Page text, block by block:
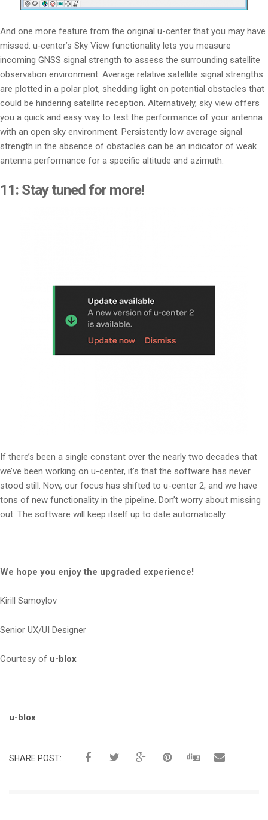
And one more feature from the original u-center that you may have
missed: u‑center’s Sky View functionality lets you measure
incoming GNSS signal strength to assess the surrounding satellite
observation environment. Average relative satellite signal strengths
are plotted in a polar plot, shedding light on potential obstacles that
could be hindering satellite reception. Alternatively, sky view offers
you a quick and easy way to test the performance of your antenna
with an open sky environment. Persistently low average signal
strength in the absence of obstacles can be an indicator of weak
antenna performance for a specific altitude and azimuth.
11: Stay tuned for more!
If there’s been a single constant over the nearly two decades that
we’ve been working on u-center, it’s that the software has never
stood still. Now, our focus has shifted to u-center 2, and we have
tons of new functionality in the pipeline. Don’t worry about missing
out. The software will keep itself up to date automatically.
We hope you enjoy the upgraded experience!
Kirill Samoylov
Senior UX/UI Designer
Courtesy of u-blox
Tags:
u-blox
SHARE POST: